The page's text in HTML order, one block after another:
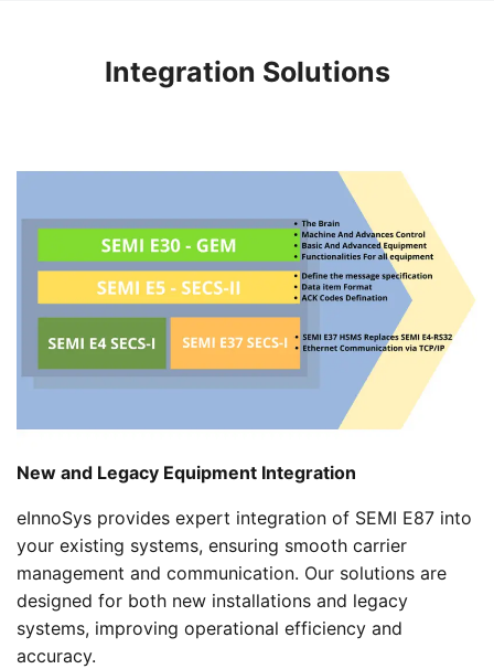
Integration Solutions
New and Legacy Equipment Integration
eInnoSys provides expert integration of SEMI E87 into
your existing systems, ensuring smooth carrier
management and communication. Our solutions are
designed for both new installations and legacy
systems, improving operational efficiency and
accuracy.